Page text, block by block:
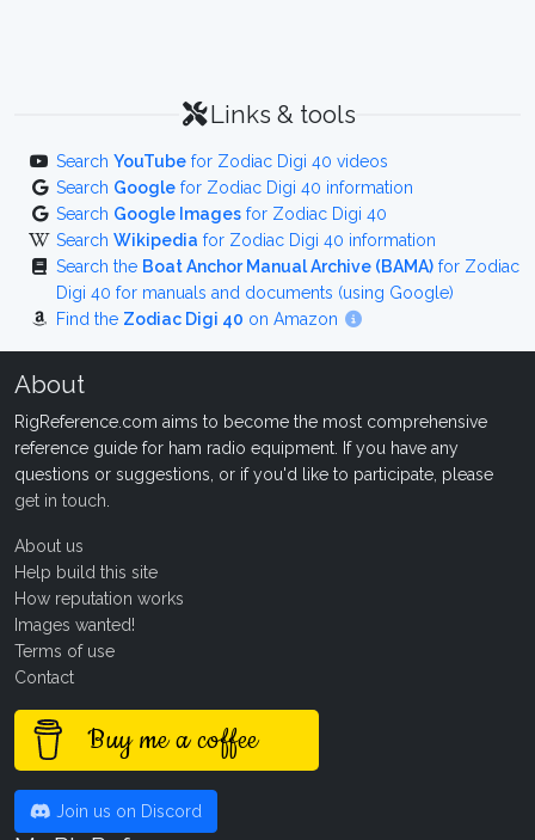
Links & tools
Search YouTube for Zodiac Digi 40 videos
Search Google for Zodiac Digi 40 information
Search Google Images for Zodiac Digi 40
Search Wikipedia for Zodiac Digi 40 information
Search the Boat Anchor Manual Archive (BAMA) for Zodiac
Digi 40 for manuals and documents (using Google)
Find the Zodiac Digi 40 on Amazon
About
RigReference.com aims to become the most comprehensive
reference guide for ham radio equipment. If you have any
questions or suggestions, or if you'd like to participate, please
get in touch
About us
Help build this site
How reputation works
Images wanted!
Terms of use
Contact
Buy me a coffee
Join us on Discord